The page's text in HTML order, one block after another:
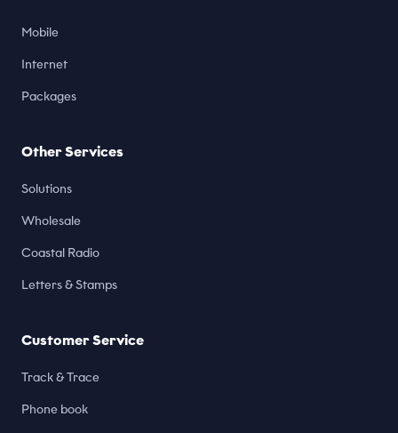
Mobile
Internet
Packages
Other Services
Solutions
Wholesale
Coastal Radio
Letters & Stamps
Customer Service
Track & Trace
Phone book